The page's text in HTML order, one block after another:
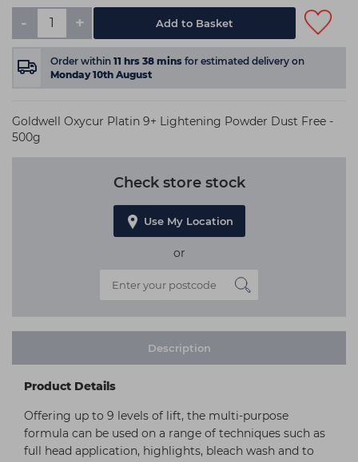
- + Add to Basket
Order within 11 hrs 38 mins for estimated delivery on
Monday 10th August
Goldwell Oxycur Platin 9+ Lightening Powder Dust Free -
500g
Check store stock
Use My Location
or
Description
Product Details
Offering up to 9 levels of lift, the multi-purpose
formula can be used on a range of techniques such as
full head application, highlights, bleach wash and to